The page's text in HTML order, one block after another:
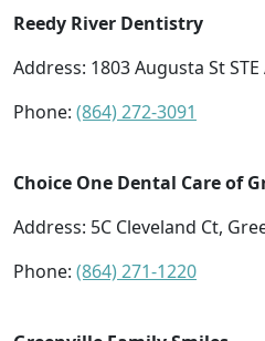
Reedy River Dentistry
Address: 1803 Augusta St
Phone: (864) 272-3091
Choice One Dental Care of
Address: 5C Cleveland Ct,
Phone: (864) 271-1220